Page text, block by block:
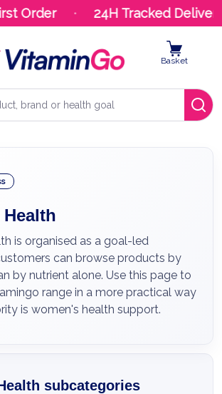
Order 24H Tracked Delivery
Basket
is organised as a goal-led
can browse products by
by nutrient alone. Use this page to
range in a more practical way
is women's health support.
subcategories